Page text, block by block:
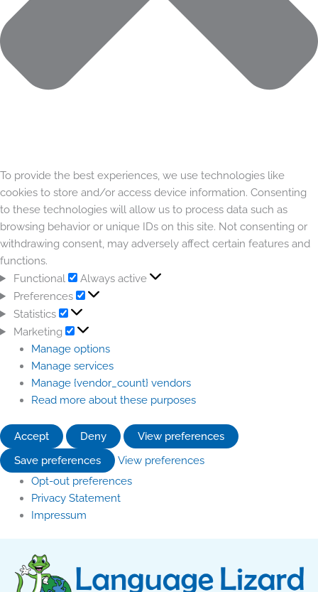
To provide the best experiences, we use technologies like
cookies to store and/or access device information. Consenting
to these technologies will allow us to process data such as
browsing behavior or unique IDs on this site. Not consenting or
withdrawing consent, may adversely affect certain features and
functions.
Functional
Always active
Preferences
Statistics
Marketing
Manage options
Manage services
Manage {vendor_count} vendors
Read more about these purposes
Accept Deny
View preferences
Save preferences
View preferences
Opt-out preferences
Privacy Statement
Impressum